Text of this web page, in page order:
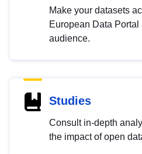
Make your datasets
European Data
audience.
Studies
Consult in-depth
the impact of open